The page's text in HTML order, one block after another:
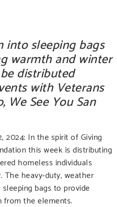
into sleeping bags
warmth and winter
distributed
with Veterans
We See You San
2024: In the spirit of Giving
this week is distributing
homeless individuals
The heavy-duty, weather
bags to provide
the elements.